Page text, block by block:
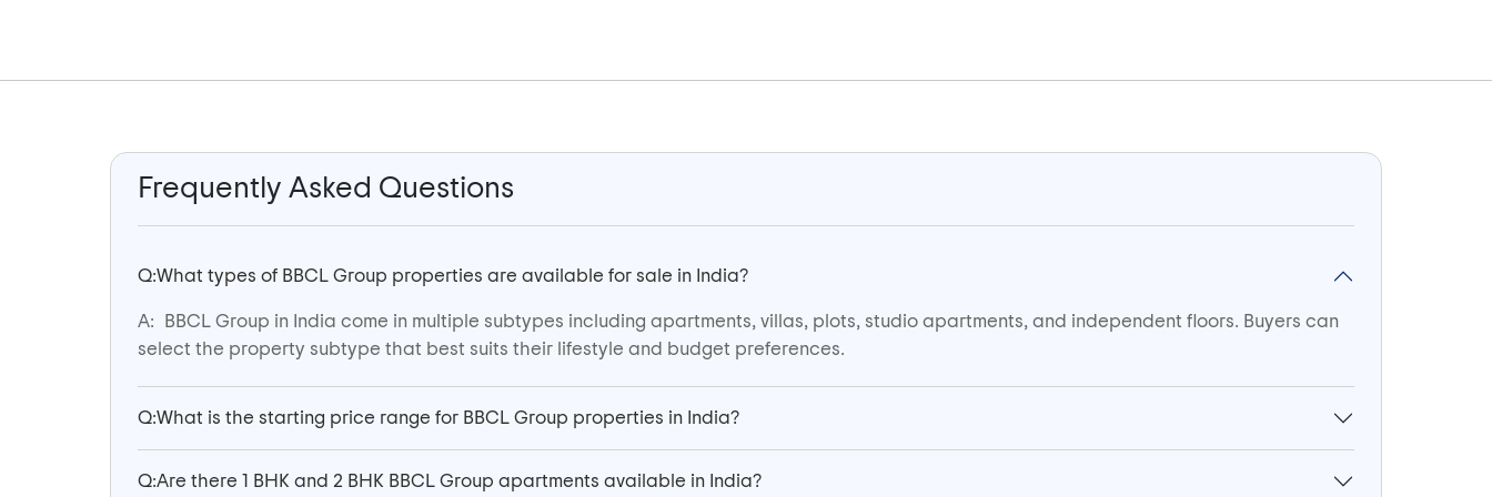
Frequently Asked Questions
Q:What types of BBCL Group properties are available for sale in India?
A:
BBCL Group in India come in multiple subtypes including apartments, villas, plots, studio apartments, and independent floors. Buyers can
select the property subtype that best suits their lifestyle and budget preferences.
Q:What is the starting price range for BBCL Group properties in India?
Q:Are there 1 BHK and 2 BHK BBCL Group apartments available in India?